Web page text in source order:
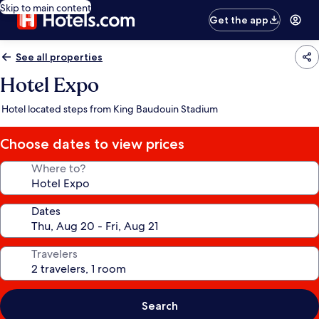
Skip to main content
Get the app
See all properties
Hotel Expo
Hotel located steps from King Baudouin Stadium
Choose dates to view prices
Where to?
Dates
Travelers
Search